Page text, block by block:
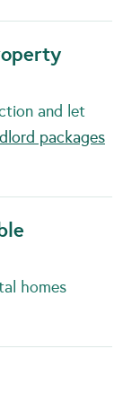
and let
packages
homes